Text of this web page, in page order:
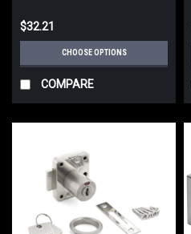
$32.21
CHOOSE OPTIONS
COMPARE